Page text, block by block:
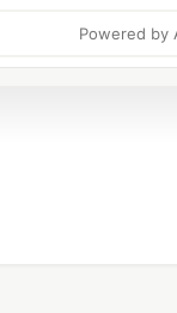
Powered by